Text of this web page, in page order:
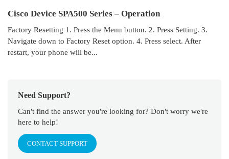
Cisco Device SPA500 Series – Operation
Factory Resetting 1. Press the Menu button. 2. Press Setting. 3.
Navigate down to Factory Reset option. 4. Press select. After
restart, your phone will be...
Need Support?
Can't find the answer you're looking for? Don't worry we're
here to help!
CONTACT SUPPORT